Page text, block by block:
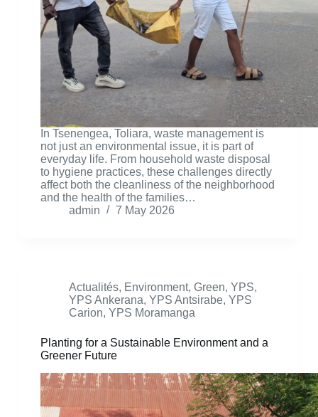
In Tsenengea, Toliara, waste management is
not just an environmental issue, it is part of
everyday life. From household waste disposal
to hygiene practices, these challenges directly
affect both the cleanliness of the neighborhood
and the health of the families…
admin
7 May 2026
Actualités, Environment, Green, YPS,
YPS Ankerana, YPS Antsirabe, YPS
Carion, YPS Moramanga
Planting for a Sustainable Environment and a
Greener Future